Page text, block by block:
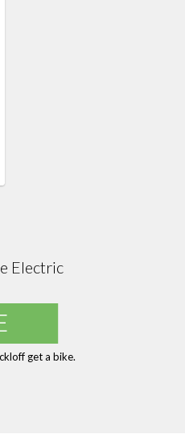
Electric
get a bike.